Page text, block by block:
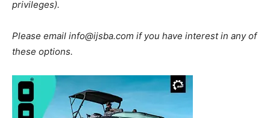
privileges).
Please email info@ijsba.com if you have interest in any of
these options.